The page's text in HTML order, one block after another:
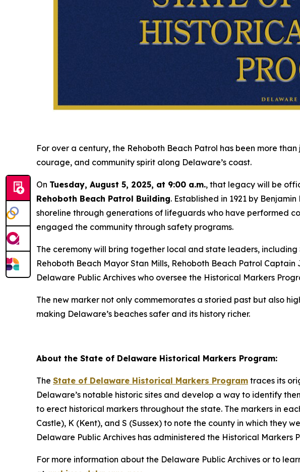
For over a century, the Rehoboth Beach Patrol has been more
courage, and community spirit along Delaware’s coast.
On Tuesday, August 5, 2025, at 9:00 a.m., that legacy will be
Rehoboth Beach Patrol Building. Established in 1921 by
shoreline through generations of lifeguards who have performed
engaged the community through safety programs.
The ceremony will bring together local and state leaders,
Rehoboth Beach Mayor Stan Mills, Rehoboth Beach Patrol
Delaware Public Archives who oversee the Historical Markers
The new marker not only commemorates a storied past but also
making Delaware’s beaches safer and its history richer.
About the State of Delaware Historical Markers Program:
The State of Delaware Historical Markers Program traces its
Delaware’s notable historic sites and develop a way to identify
to erect historical markers throughout the state. The markers in
Castle), K (Kent), and S (Sussex) to note the county in which they
Delaware Public Archives has administered the Historical Markers
For more information about the Delaware Public Archives or to